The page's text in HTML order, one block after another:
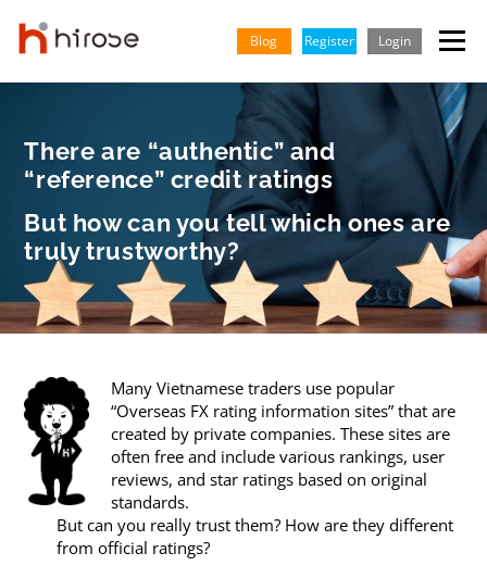
content
Blog Register Login Menu
INSIGHTS & LEARNING
HELP CENTER COMPANY
Indonesian
Vietnamese
There are “authentic” and
“reference” credit ratings
But how can you tell which ones are
truly trustworthy?
Many Vietnamese traders use popular
“Overseas FX rating information sites” that are
created by private companies. These sites are
often free and include various rankings, user
reviews, and star ratings based on original
standards.
But can you really trust them? How are they different
from official ratings?